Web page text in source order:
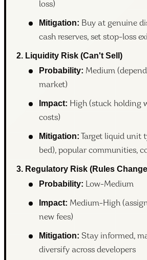
loss)
Mitigation: Buy at genuine
cash reserves, set stop-loss
2. Liquidity Risk (Can't Sell)
Probability: Medium
market)
Impact: High (stuck holding
costs)
Mitigation: Target liquid unit
bed), popular communities,
3. Regulatory Risk (Rules
Probability: Low-Medium
Impact: Medium-High
new fees)
Mitigation: Stay informed,
diversify across developers